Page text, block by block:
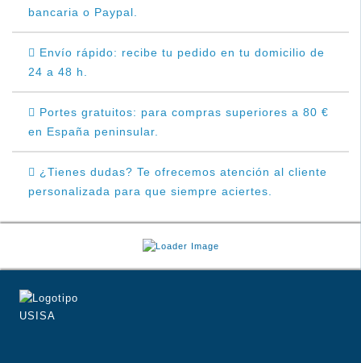
bancaria o Paypal.
Envío rápido: recibe tu pedido en tu domicilio de
24 a 48 h.
Portes gratuitos: para compras superiores a 80 €
en España peninsular.
¿Tienes dudas? Te ofrecemos atención al cliente
personalizada para que siempre aciertes.